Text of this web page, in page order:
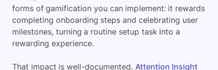
forms of gamification you can implement: it rewards
completing onboarding steps and celebrating user
milestones, turning a routine setup task into a
rewarding experience.
That impact is well-documented. Attention Insight